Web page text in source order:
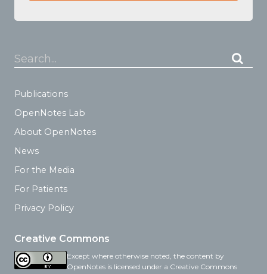
Search...
Publications
OpenNotes Lab
About OpenNotes
News
For the Media
For Patients
Privacy Policy
Creative Commons
Except where otherwise noted, the content by
OpenNotes is licensed under a Creative Commons